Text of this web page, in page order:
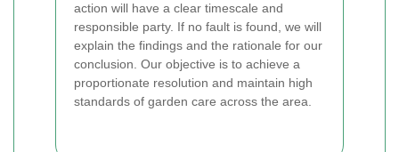
action will have a clear timescale and
responsible party. If no fault is found, we will
explain the findings and the rationale for our
conclusion. Our objective is to achieve a
proportionate resolution and maintain high
standards of garden care across the area.